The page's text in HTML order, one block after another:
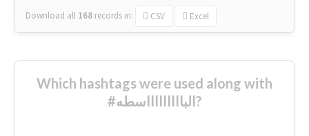
Download all 168 records in: CSV Excel
Which hashtags were used along with
#الباااااااااسطه?